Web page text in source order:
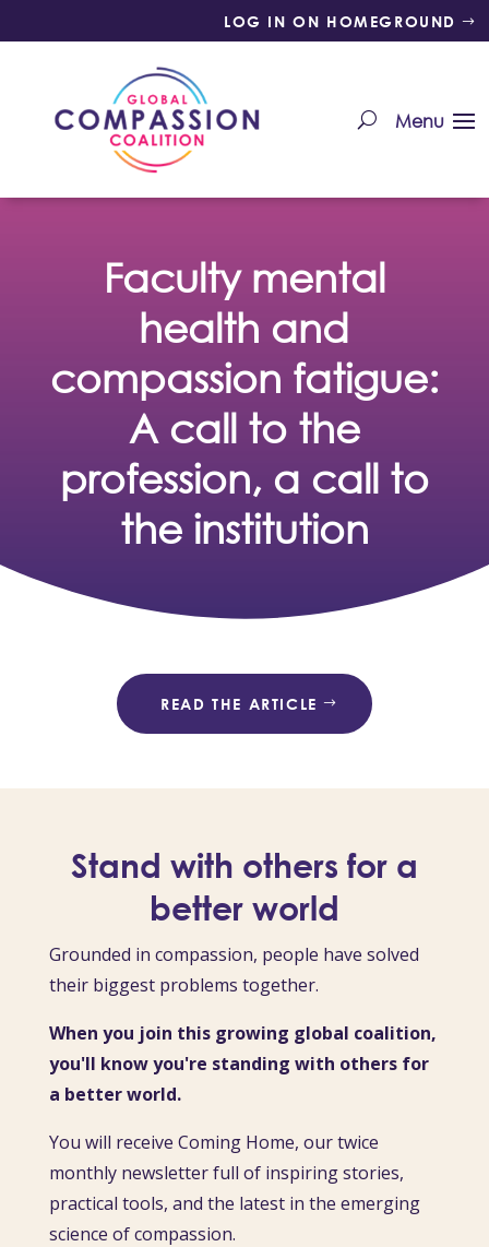
LOG IN ON HOMEGROUND
Faculty mental
health and
compassion fatigue:
A call to the
profession, a call to
the institution
READ THE ARTICLE
Stand with others for a
better world
Grounded in compassion, people have solved
their biggest problems together.
When you join this growing global coalition,
you'll know you're standing with others for
a better world.
You will receive Coming Home, our twice
monthly newsletter full of inspiring stories,
practical tools, and the latest in the emerging
science of compassion.